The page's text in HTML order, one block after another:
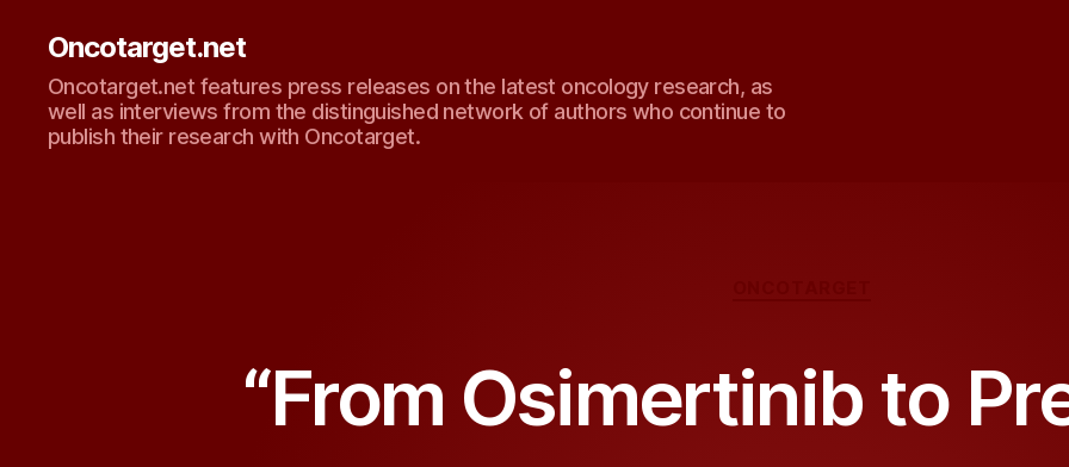
Oncotarget.net
Oncotarget.net features press releases on the latest oncology research, as
well as interviews from the distinguished network of authors who continue to
publish their research with Oncotarget.
“From Osimertinib to